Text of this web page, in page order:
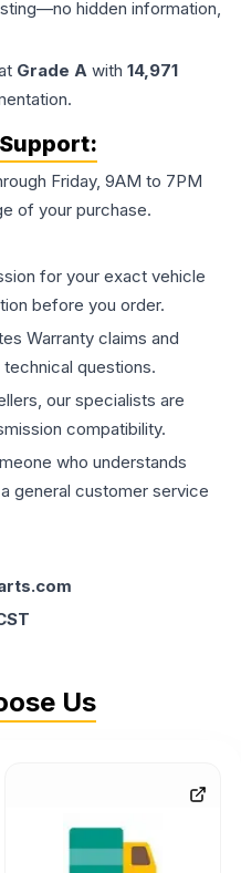
hidden information,
Grade A with 14,971
Friday, 9AM to 7PM
of your purchase.
for your exact vehicle
before you order.
Warranty claims and
questions.
our specialists are
compatibility.
who understands
general customer service
Us